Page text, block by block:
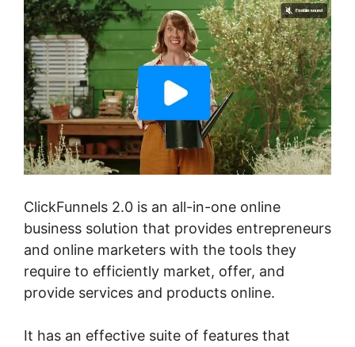
ClickFunnels 2.0 is an all-in-one online
business solution that provides entrepreneurs
and online marketers with the tools they
require to efficiently market, offer, and
provide services and products online.
It has an effective suite of features that